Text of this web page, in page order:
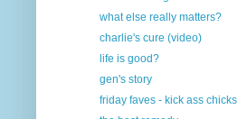
what else really matters?
charlie's cure (video)
life is good?
gen's story
friday faves - kick ass chicks